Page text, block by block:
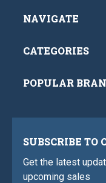
NAVIGATE
CATEGORIES
POPULAR
SUBSCRIBE TO
Get the latest
upcoming sales